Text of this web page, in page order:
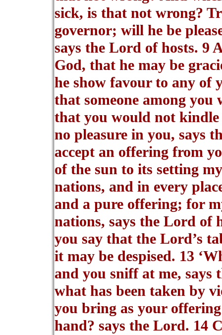
sick, is that not wrong?
governor; will he be
says the Lord of hosts. 9
God, that he may be
he show favour to any of
that someone among you
that you would not
no pleasure in you, says
accept an offering from
of the sun to its setting
nations, and in every
and a pure offering; for
nations, says the Lord of
you say that the Lord’s
it may be despised. 13
and you sniff at me, says
what has been taken by
you bring as your
hand? says the Lord. 14